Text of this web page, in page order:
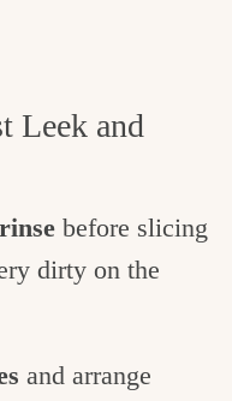
Leek and
before slicing
dirty on the
and arrange